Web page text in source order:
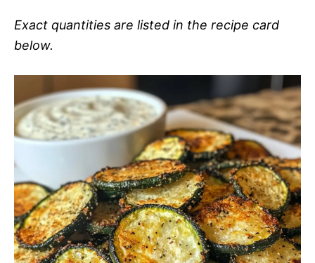
Exact quantities are listed in the recipe card
below.